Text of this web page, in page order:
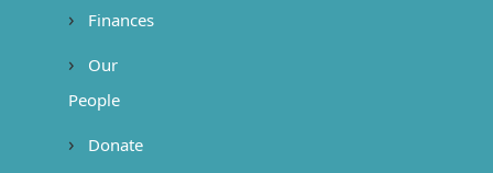
Finances
Our
People
Donate